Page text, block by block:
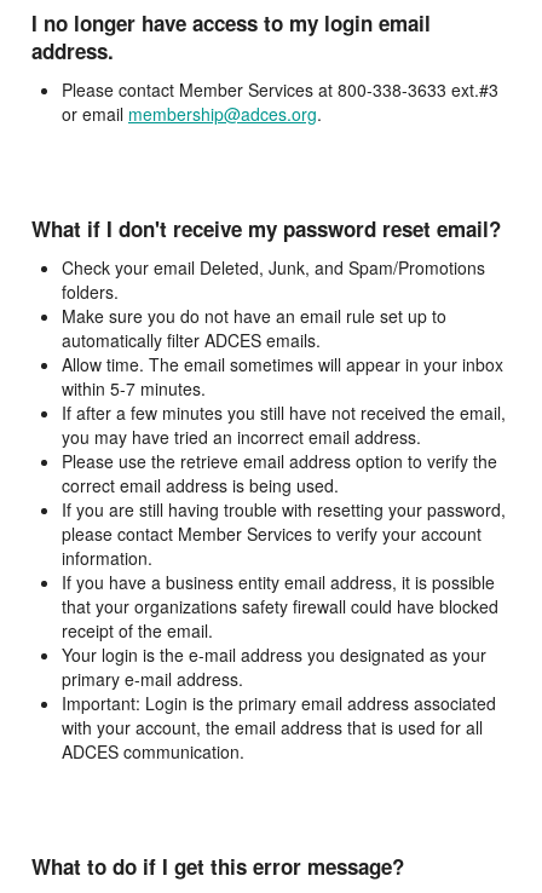
I no longer have access to my login email
address.
Please contact Member Services at 800-338-3633 ext.#3
or email membership@adces.org.
What if I don't receive my password reset email?
Check your email Deleted, Junk, and Spam/Promotions
folders.
Make sure you do not have an email rule set up to
automatically filter ADCES emails.
Allow time. The email sometimes will appear in your inbox
within 5-7 minutes.
If after a few minutes you still have not received the email,
you may have tried an incorrect email address.
Please use the retrieve email address option to verify the
correct email address is being used.
If you are still having trouble with resetting your password,
please contact Member Services to verify your account
information.
If you have a business entity email address, it is possible
that your organizations safety firewall could have blocked
receipt of the email.
Your login is the e-mail address you designated as your
primary e-mail address.
Important: Login is the primary email address associated
with your account, the email address that is used for all
ADCES communication.
What to do if I get this error message?